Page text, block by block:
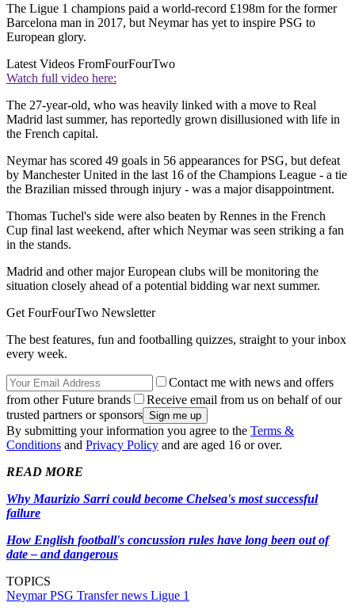
The Ligue 1 champions paid a world-record £198m for the former
Barcelona man in 2017, but Neymar has yet to inspire PSG to
European glory.
Latest Videos FromFourFourTwo
Watch full video here:
The 27-year-old, who was heavily linked with a move to Real
Madrid last summer, has reportedly grown disillusioned with life in
the French capital.
Neymar has scored 49 goals in 56 appearances for PSG, but defeat
by Manchester United in the last 16 of the Champions League - a tie
the Brazilian missed through injury - was a major disappointment.
Thomas Tuchel's side were also beaten by Rennes in the French
Cup final last weekend, after which Neymar was seen striking a fan
in the stands.
Madrid and other major European clubs will be monitoring the
situation closely ahead of a potential bidding war next summer.
Get FourFourTwo Newsletter
The best features, fun and footballing quizzes, straight to your inbox
every week.
Contact me with news and offers
from other Future brands
Receive email from us on behalf of our
trusted partners or sponsors
By submitting your information you agree to the Terms &
Conditions and Privacy Policy and are aged 16 or over.
READ MORE
Why Maurizio Sarri could become Chelsea's most successful
failure
How English football's concussion rules have long been out of
date – and dangerous
TOPICS
NeymarPSG Transfer news Ligue 1